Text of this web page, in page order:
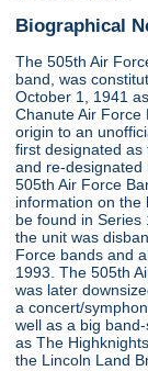
Biographical
The 505th Air
band, was
October 1, 1941
Chanute Air Force
origin to an
first designated as
and re-designated
505th Air Force
information on the
be found in Series
the unit was
Force bands and
1993. The 505th
was later
a concert/
well as a big
as The
the Lincoln Land